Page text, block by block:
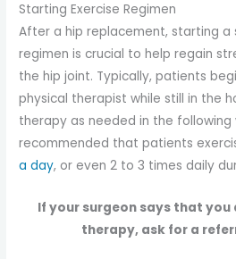
Starting Exercise Regimen
After a hip replacement, starting a
regimen is crucial to help regain
the hip joint. Typically, patients
physical therapist while still in the
therapy as needed in the following
recommended that patients
a day, or even 2 to 3 times daily
If your surgeon says that you
therapy, ask for a